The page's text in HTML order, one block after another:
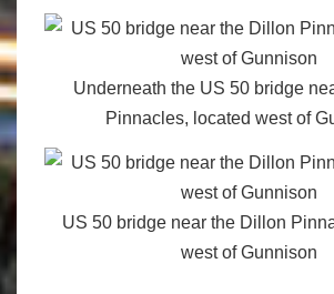
Underneath the US 50 bridge
Pinnacles, located west of
US 50 bridge near the Dillon
west of Gunnison